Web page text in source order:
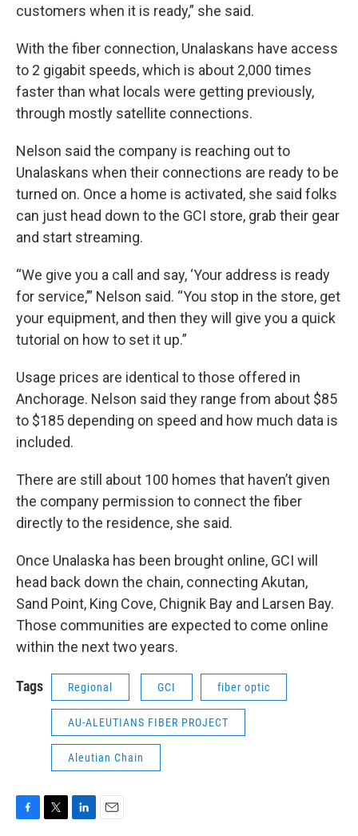
customers when it is ready,” she said.
With the fiber connection, Unalaskans have access
to 2 gigabit speeds, which is about 2,000 times
faster than what locals were getting previously,
through mostly satellite connections.
Nelson said the company is reaching out to
Unalaskans when their connections are ready to be
turned on. Once a home is activated, she said folks
can just head down to the GCI store, grab their gear
and start streaming.
“We give you a call and say, ‘Your address is ready
for service,’” Nelson said. “You stop in the store, get
your equipment, and then they will give you a quick
tutorial on how to set it up.”
Usage prices are identical to those offered in
Anchorage. Nelson said they range from about $85
to $185 depending on speed and how much data is
included.
There are still about 100 homes that haven’t given
the company permission to connect the fiber
directly to the residence, she said.
Once Unalaska has been brought online, GCI will
head back down the chain, connecting Akutan,
Sand Point, King Cove, Chignik Bay and Larsen Bay.
Those communities are expected to come online
within the next two years.
Tags Regional GCI fiber optic
AU-ALEUTIANS FIBER PROJECT
Aleutian Chain
F
T
L
E